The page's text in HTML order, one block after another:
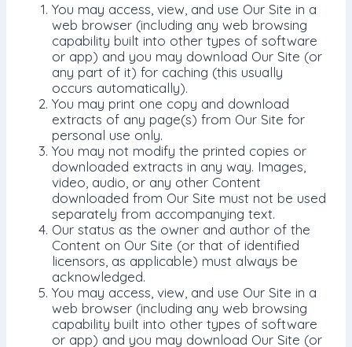
You may access, view, and use Our Site in a
web browser (including any web browsing
capability built into other types of software
or app) and you may download Our Site (or
any part of it) for caching (this usually
occurs automatically).
You may print one copy and download
extracts of any page(s) from Our Site for
personal use only.
You may not modify the printed copies or
downloaded extracts in any way. Images,
video, audio, or any other Content
downloaded from Our Site must not be used
separately from accompanying text.
Our status as the owner and author of the
Content on Our Site (or that of identified
licensors, as applicable) must always be
acknowledged.
You may access, view, and use Our Site in a
web browser (including any web browsing
capability built into other types of software
or app) and you may download Our Site (or